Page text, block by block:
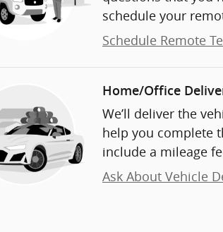
schedule your
Schedule Remote
Home/Office
We’ll deliver the
help you complete
include a mileage
Ask About Vehicle